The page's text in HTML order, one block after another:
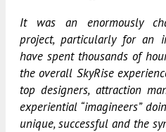
It was an enormously
project, particularly for an
have spent thousands of
the overall SkyRise
top designers, attraction
experiential “imagineers”
unique, successful and the